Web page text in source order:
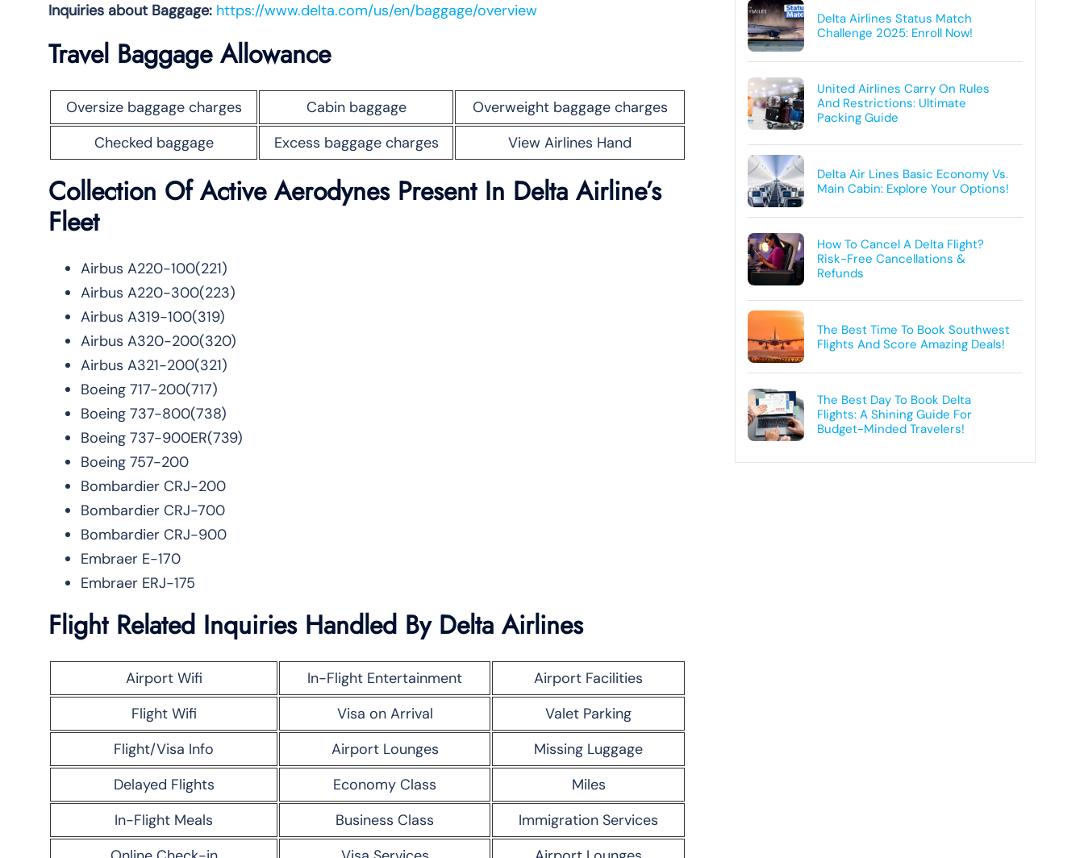
Inquiries about Baggage: https://www.delta.com/us/en/baggage/overview
Travel Baggage Allowance
Oversize baggage charges Cabin baggage
Overweight baggage charges
Checked baggage
Excess baggage charges View Airlines Hand
Collection Of Active Aerodynes Present In Delta Airline’s
Fleet
Airbus A220-100(221)
Airbus A220-300(223)
Airbus A319-100(319)
Airbus A320-200(320)
Airbus A321-200(321)
Boeing 717-200(717)
Boeing 737-800(738)
Boeing 737-900ER(739)
Boeing 757-200
Bombardier CRJ-200
Bombardier CRJ-700
Bombardier CRJ-900
Embraer E-170
Embraer ERJ-175
Flight Related Inquiries Handled By Delta Airlines
Airport Wifi In-Flight Entertainment
Airport Facilities
Flight Wifi
Visa on Arrival
Valet Parking
Flight/Visa Info
Airport Lounges
Missing Luggage
Delayed Flights
Economy Class
Miles
In-Flight Meals
Business Class
Immigration Services
Delta Airlines Status Match
Challenge 2025: Enroll Now!
United Airlines Carry On Rules
And Restrictions: Ultimate
Packing Guide
Delta Air Lines Basic Economy Vs.
Main Cabin: Explore Your Options!
How To Cancel A Delta Flight?
Risk-Free Cancellations &
Refunds
The Best Time To Book Southwest
Flights And Score Amazing Deals!
The Best Day To Book Delta
Flights: A Shining Guide For
Budget-Minded Travelers!